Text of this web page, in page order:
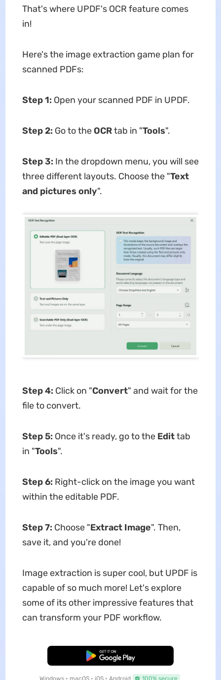
That's where UPDF's OCR feature comes
in!
Here's the image extraction game plan for
scanned PDFs:
Step 1: Open your scanned PDF in UPDF.
Step 2: Go to the OCRtab in "Tools".
Step 3: In the dropdown menu, you will see
three different layouts. Choose the "Text
and pictures only".
Step 4: Click on "Convert" and wait for the
file to convert.
Step 5: Once it's ready, go to the Edittab
in "Tools".
Step 6: Right-click on the image you want
within the editable PDF.
Step 7: Choose "Extract Image". Then,
save it, and you're done!
Image extraction is super cool, but UPDF is
capable of so much more! Let's explore
some of its other impressive features that
can transform your PDF workflow.
Free Download